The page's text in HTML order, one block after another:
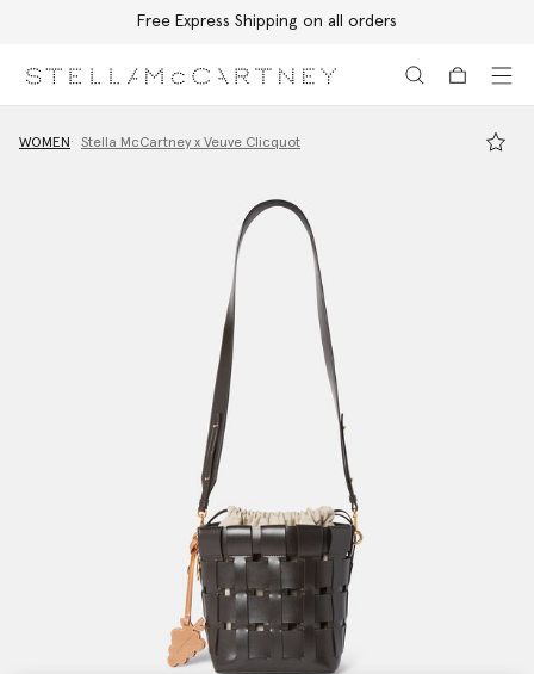
Free Express Shipping on all orders
WOMEN Stella McCartney x Veuve Clicquot